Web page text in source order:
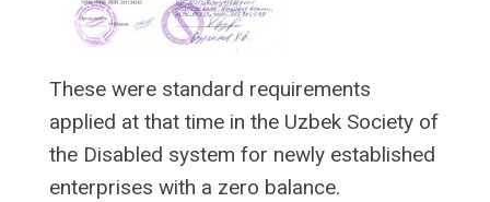
These were standard requirements
applied at that time in the Uzbek Society of
the Disabled system for newly established
enterprises with a zero balance.